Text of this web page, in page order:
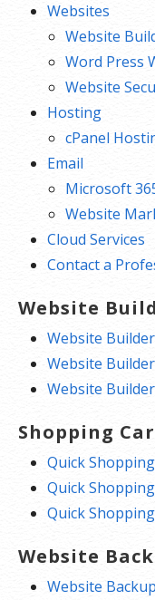
and text
can make
complex
Publish
Expand
You can
coupons,
multiple
Websites
Website
Word Press
Website
Hosting
cPanel
Email
Microsoft
Website
Cloud Services
Contact a
Website
Website
Website
Website
Shopping
Quick
Quick
Quick
Website
Website